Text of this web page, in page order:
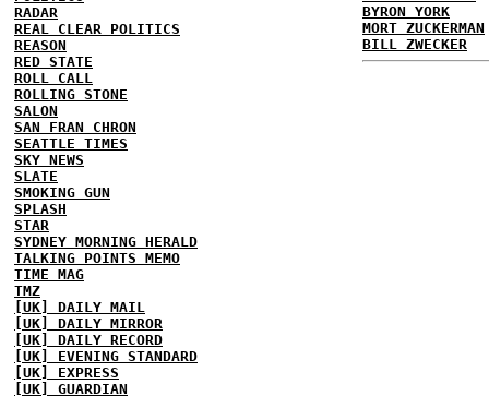
RADAR
REAL CLEAR POLITICS
REASON
RED STATE
ROLL CALL
ROLLING STONE
SALON
SAN FRAN CHRON
SEATTLE TIMES
SKY NEWS
SLATE
SMOKING GUN
SPLASH
STAR
SYDNEY MORNING HERALD
TALKING POINTS MEMO
TIME MAG
TMZ
[UK] DAILY MAIL
[UK] DAILY MIRROR
[UK] DAILY RECORD
[UK] EVENING STANDARD
[UK] EXPRESS
[UK] GUARDIAN
BYRON YORK
MORT ZUCKERMAN
BILL ZWECKER